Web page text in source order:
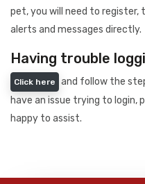
pet, you will need to register,
alerts and messages directly.
Having trouble
Click here
and follow the
have an issue trying to login,
happy to assist.